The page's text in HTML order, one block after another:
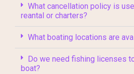
What cancellation policy is
reantal or charters?
What boating locations are
Do we need fishing licenses
boat?